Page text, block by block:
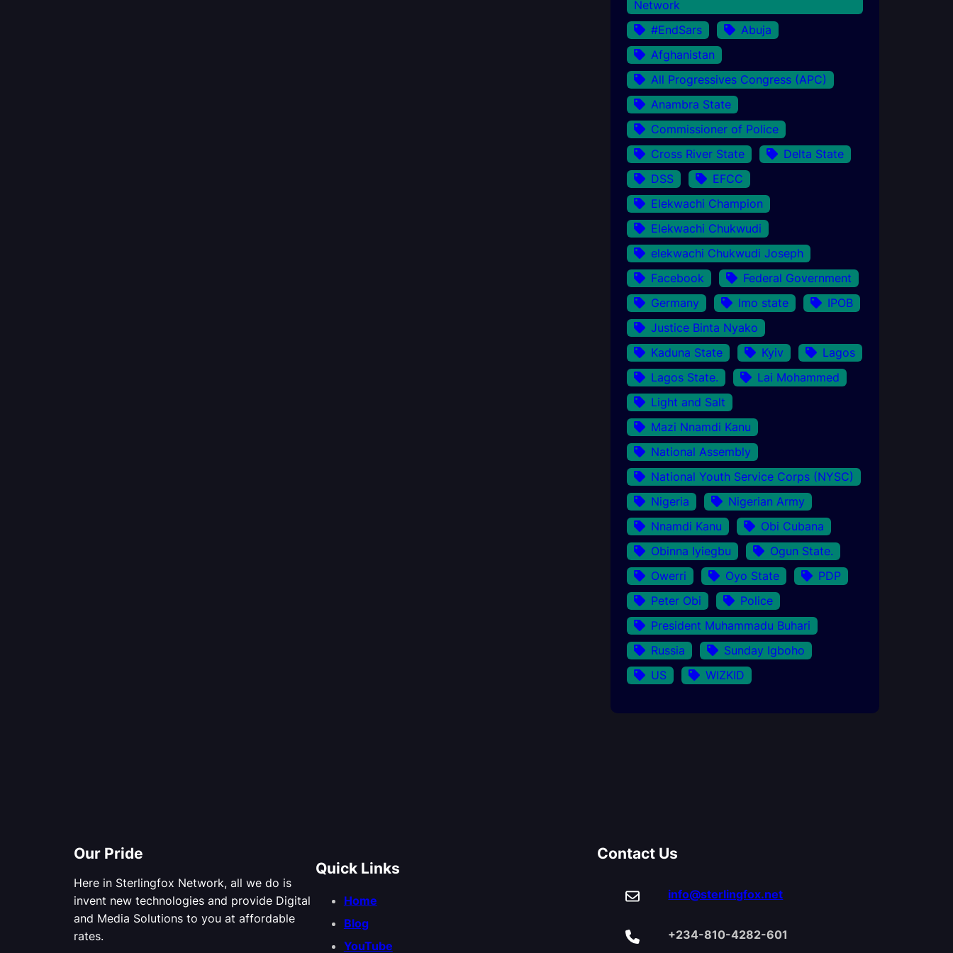
Network
#EndSars
Abuja
Afghanistan
All Progressives Congress (APC)
Anambra State
Commissioner of Police
Cross River State
Delta State
DSS
EFCC
Elekwachi Champion
Elekwachi Chukwudi
elekwachi Chukwudi Joseph
Facebook
Federal Government
Germany
Imo state
IPOB
Justice Binta Nyako
Kaduna State
Kyiv
Lagos
Lagos State.
Lai Mohammed
Light and Salt
Mazi Nnamdi Kanu
National Assembly
National Youth Service Corps (NYSC)
Nigeria
Nigerian Army
Nnamdi Kanu
Obi Cubana
Obinna Iyiegbu
Ogun State.
Owerri
Oyo State
PDP
Peter Obi
Police
President Muhammadu Buhari
Russia
Sunday Igboho
US
WIZKID
Our Pride
Here in Sterlingfox Network, all we do is
invent new technologies and provide Digital
and Media Solutions to you at affordable
rates.
Quick Links
Home
Blog
YouTube
Contact Us
info@sterlingfox.net
+234-810-4282-601